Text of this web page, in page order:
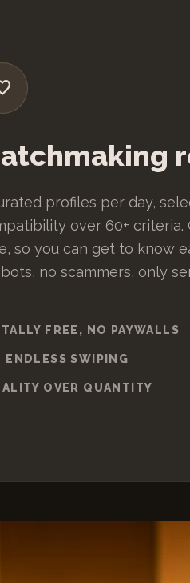
profiles per day,
over 60+ criteria.
so you can get to know
no scammers, only
FREE, NO PAYWALLS
ENDLESS SWIPING
OVER QUANTITY